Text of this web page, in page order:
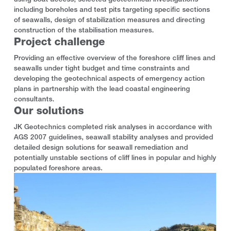
including boreholes and test pits targeting specific sections
of seawalls, design of stabilization measures and directing
construction of the stabilisation measures.
Project challenge
Providing an effective overview of the foreshore cliff lines and
seawalls under tight budget and time constraints and
developing the geotechnical aspects of emergency action
plans in partnership with the lead coastal engineering
consultants.
Our solutions
JK Geotechnics completed risk analyses in accordance with
AGS 2007 guidelines, seawall stability analyses and provided
detailed design solutions for seawall remediation and
potentially unstable sections of cliff lines in popular and highly
populated foreshore areas.